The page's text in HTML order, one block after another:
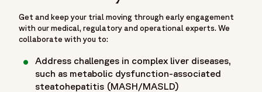
Get and keep your trial moving through early engagement
with our medical, regulatory and operational experts. We
collaborate with you to:
Address challenges in complex liver diseases,
such as metabolic dysfunction-associated
steatohepatitis (MASH/MASLD)